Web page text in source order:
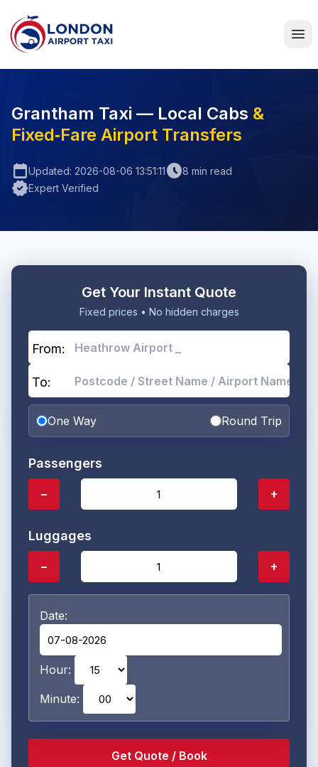
Home
Grantham Taxi — Local Cabs &
Fixed‑Fare Airport Transfers
calendar_todayUpdated: 2026-08-06 13:51:11schedule8 min read
verifiedExpert Verified
Get Your Instant Quote
Fixed prices • No hidden charges
From:
To:
One Way Round Trip
Passengers
− +
Luggages
− +
Date:
Hour:
Minute: